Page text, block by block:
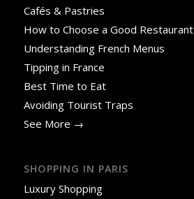
Cafés & Pastries
How to Choose a Good Restaurant
Understanding French Menus
Tipping in France
Best Time to Eat
Avoiding Tourist Traps
See More →
SHOPPING IN PARIS
Luxury Shopping